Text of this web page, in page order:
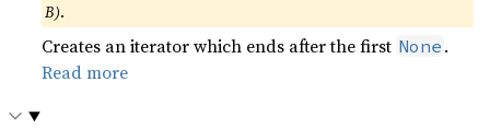
B).
Creates an iterator which ends after the first None .
Read more